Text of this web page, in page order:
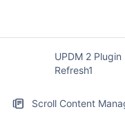
UPDM 2 Plugin
Refresh1
Scroll Content